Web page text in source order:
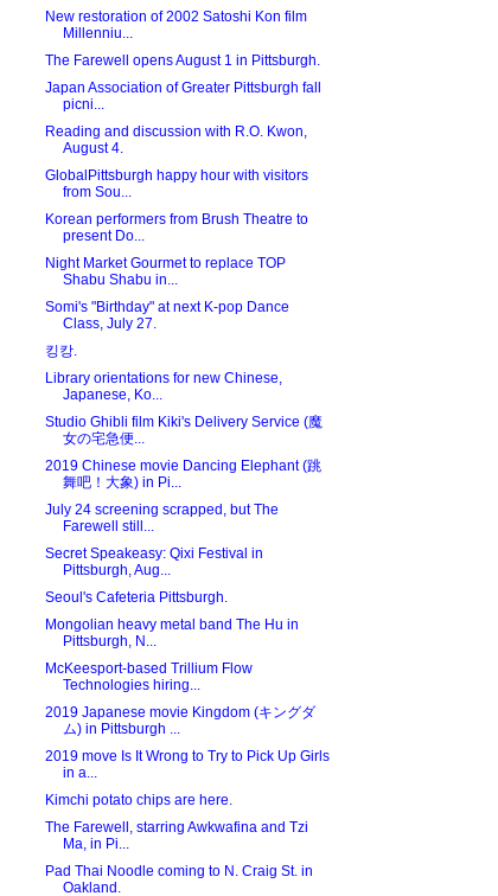
New restoration of 2002 Satoshi Kon film
Millenniu...
The Farewell opens August 1 in Pittsburgh.
Japan Association of Greater Pittsburgh fall
picni...
Reading and discussion with R.O. Kwon,
August 4.
GlobalPittsburgh happy hour with visitors
from Sou...
Korean performers from Brush Theatre to
present Do...
Night Market Gourmet to replace TOP
Shabu Shabu in...
Somi's "Birthday" at next K-pop Dance
Class, July 27.
킹캉.
Library orientations for new Chinese,
Japanese, Ko...
Studio Ghibli film Kiki's Delivery Service (魔
女の宅急便...
2019 Chinese movie Dancing Elephant (跳
舞吧！大象) in Pi...
July 24 screening scrapped, but The
Farewell still...
Secret Speakeasy: Qixi Festival in
Pittsburgh, Aug...
Seoul's Cafeteria Pittsburgh.
Mongolian heavy metal band The Hu in
Pittsburgh, N...
McKeesport-based Trillium Flow
Technologies hiring...
2019 Japanese movie Kingdom (キングダ
ム) in Pittsburgh ...
2019 move Is It Wrong to Try to Pick Up Girls
in a...
Kimchi potato chips are here.
The Farewell, starring Awkwafina and Tzi
Ma, in Pi...
Pad Thai Noodle coming to N. Craig St. in
Oakland.